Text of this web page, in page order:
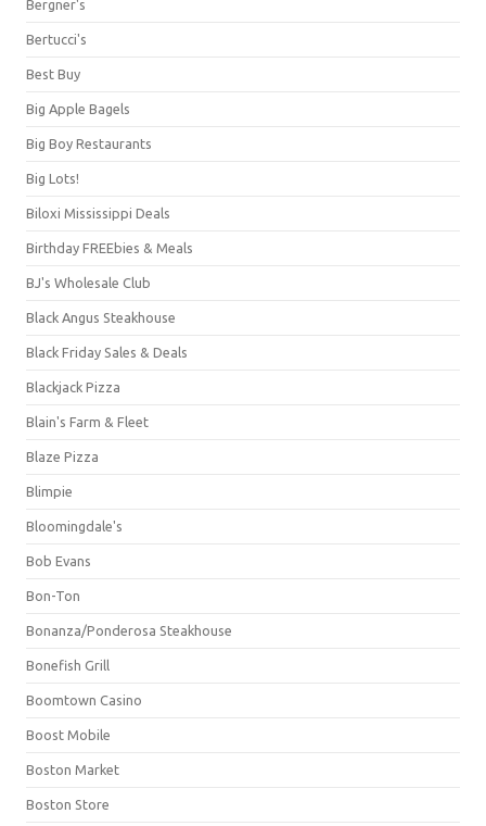
Bergner's
Bertucci's
Best Buy
Big Apple Bagels
Big Boy Restaurants
Big Lots!
Biloxi Mississippi Deals
Birthday FREEbies & Meals
BJ's Wholesale Club
Black Angus Steakhouse
Black Friday Sales & Deals
Blackjack Pizza
Blain's Farm & Fleet
Blaze Pizza
Blimpie
Bloomingdale's
Bob Evans
Bon-Ton
Bonanza/Ponderosa Steakhouse
Bonefish Grill
Boomtown Casino
Boost Mobile
Boston Market
Boston Store